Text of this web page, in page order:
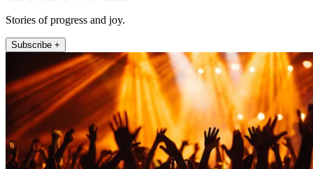
Stories of progress and joy.
Subscribe +